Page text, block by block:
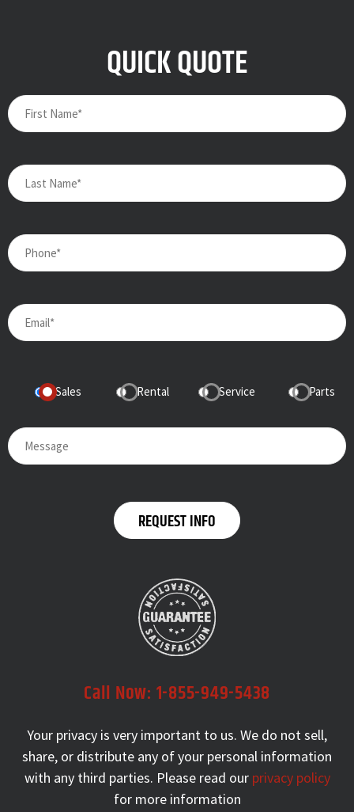
QUICK QUOTE
Sales Rental Service Parts
Call Now: 1-855-949-5438
Your privacy is very important to us. We do not sell,
share, or distribute any of your personal information
with any third parties. Please read our privacy policy
for more information